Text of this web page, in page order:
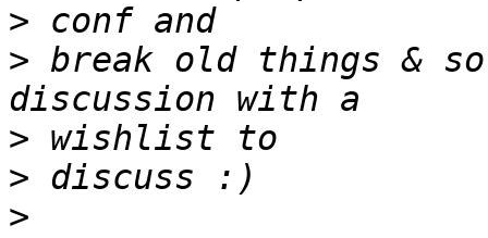
>
> break old things &
>
>
>